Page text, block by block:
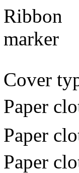
Ribbon
marker
Cover
Paper
Paper
Paper